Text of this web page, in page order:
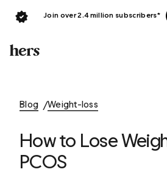
Join over 2.4 million subscribers*
Blog Weight-loss
How to Lose
PCOS